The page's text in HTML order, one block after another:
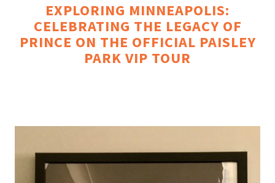
EXPLORING MINNEAPOLIS:
CELEBRATING THE LEGACY OF
PRINCE ON THE OFFICIAL PAISLEY
PARK VIP TOUR